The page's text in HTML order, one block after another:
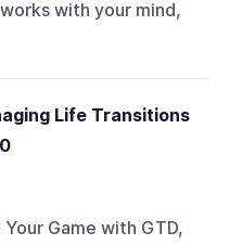
with your mind,
Life Transitions
Game with GTD,